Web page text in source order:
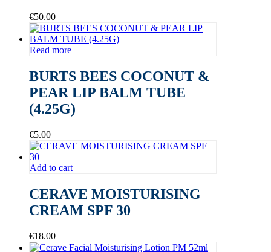
€50.00
Read more
BURTS BEES COCONUT &
PEAR LIP BALM TUBE
(4.25G)
€5.00
Add to cart
CERAVE MOISTURISING
CREAM SPF 30
€18.00